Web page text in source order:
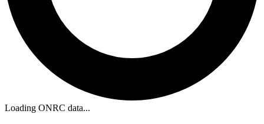
Loading ONRC data...